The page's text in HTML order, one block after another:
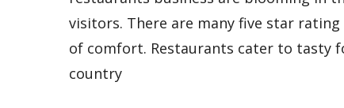
visitors. There are many five star
of comfort. Restaurants cater to tasty
country